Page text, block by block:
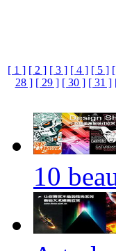
[ 1 ] [ 2 ] [ 3 ] [ 4 ] [ 5 ]
28 ] [ 29 ] [ 30 ] [ 31 ]
10